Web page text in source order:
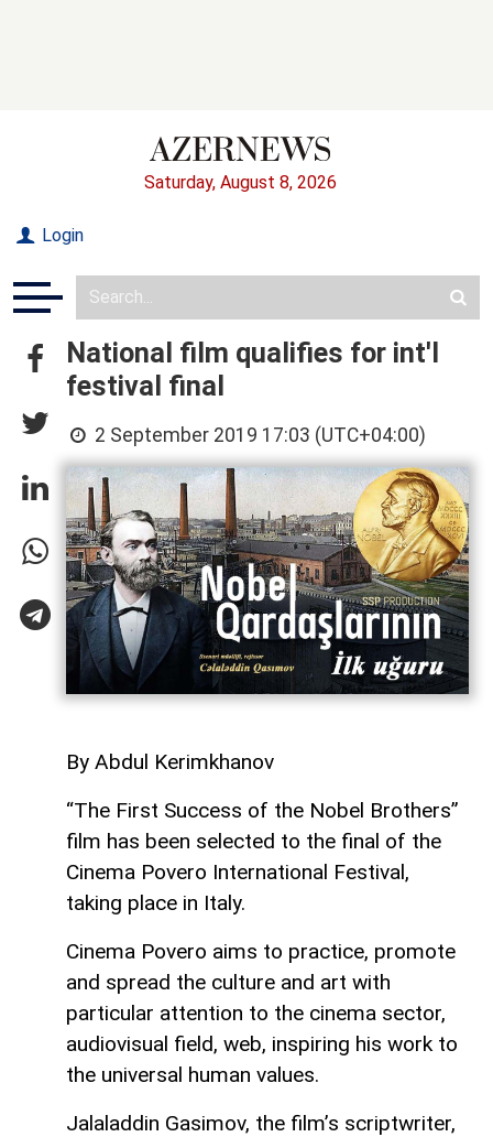
Saturday, August 8, 2026
Login
National film qualifies for int'l
festival final
2 September 2019 17:03 (UTC+04:00)
By Abdul Kerimkhanov
“The First Success of the Nobel Brothers”
film has been selected to the final of the
Cinema Povero International Festival,
taking place in Italy.
Cinema Povero aims to practice, promote
and spread the culture and art with
particular attention to the cinema sector,
audiovisual field, web, inspiring his work to
the universal human values.
Jalaladdin Gasimov, the film’s scriptwriter,